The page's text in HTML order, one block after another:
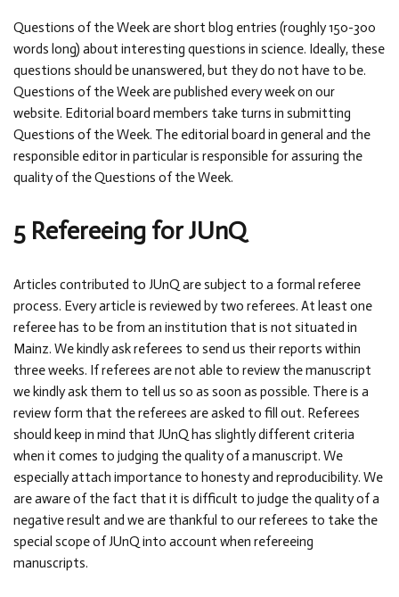
Questions of the Week are short blog entries (roughly 150-300
words long) about interesting questions in science. Ideally, these
questions should be unanswered, but they do not have to be.
Questions of the Week are published every week on our
website. Editorial board members take turns in submitting
Questions of the Week. The editorial board in general and the
responsible editor in particular is responsible for assuring the
quality of the Questions of the Week.
5 Refereeing for JUnQ
Articles contributed to JUnQ are subject to a formal referee
process. Every article is reviewed by two referees. At least one
referee has to be from an institution that is not situated in
Mainz. We kindly ask referees to send us their reports within
three weeks. If referees are not able to review the manuscript
we kindly ask them to tell us so as soon as possible. There is a
review form that the referees are asked to fill out. Referees
should keep in mind that JUnQ has slightly different criteria
when it comes to judging the quality of a manuscript. We
especially attach importance to honesty and reproducibility. We
are aware of the fact that it is difficult to judge the quality of a
negative result and we are thankful to our referees to take the
special scope of JUnQ into account when refereeing
manuscripts.